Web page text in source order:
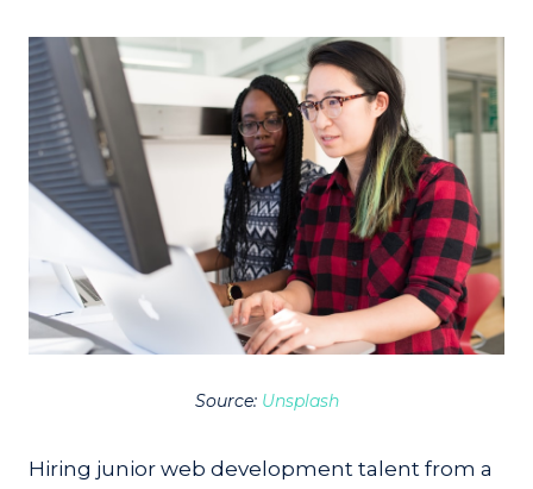
Source: Unsplash
Hiring junior web development talent from a